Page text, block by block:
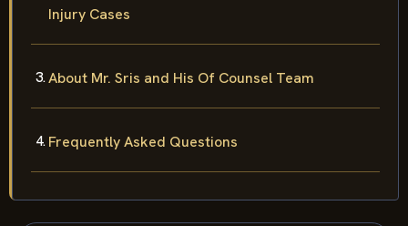
Injury Cases
About Mr. Sris and His Of Counsel Team
Frequently Asked Questions